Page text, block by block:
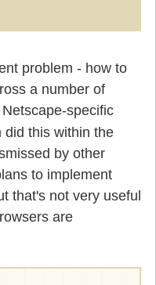
problem - how to
a number of
specific
did this within the
by other
to implement
that's not very useful
are